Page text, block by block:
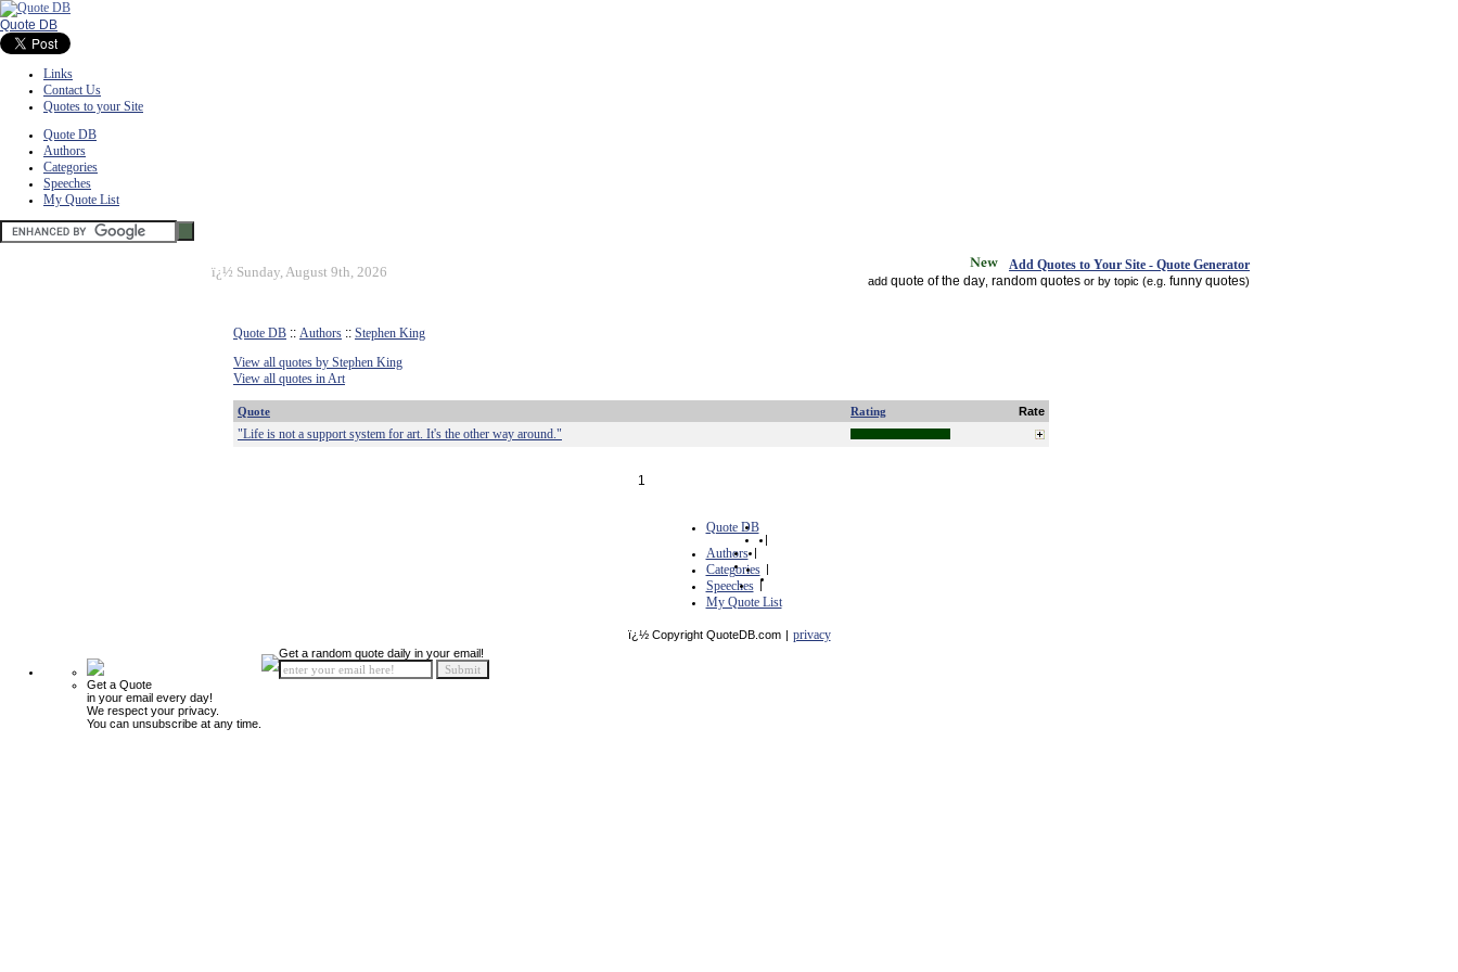
Quote DB
Links
Contact Us
Quotes to your Site
Quote DB
Authors
Categories
Speeches
My Quote List
ï¿½ Sunday, August 9th, 2026 Add Quotes to Your Site - Quote Generator
add quote of the day random quotes or by topic (e.g. funny quotes)
Quote DB :: Authors :: Stephen King
View all quotes by Stephen King
View all quotes in Art
Quote Rating Rate
"Life is not a support system for art. It's the other way around."
1
Quote DB
|
Authors |
Categories |
Speeches |
My Quote List
ï¿½ Copyright QuoteDB.com | privacy
Get a Quote
in your email every day!
We respect your privacy.
You can unsubscribe at any time.
Get a random quote daily in your email!